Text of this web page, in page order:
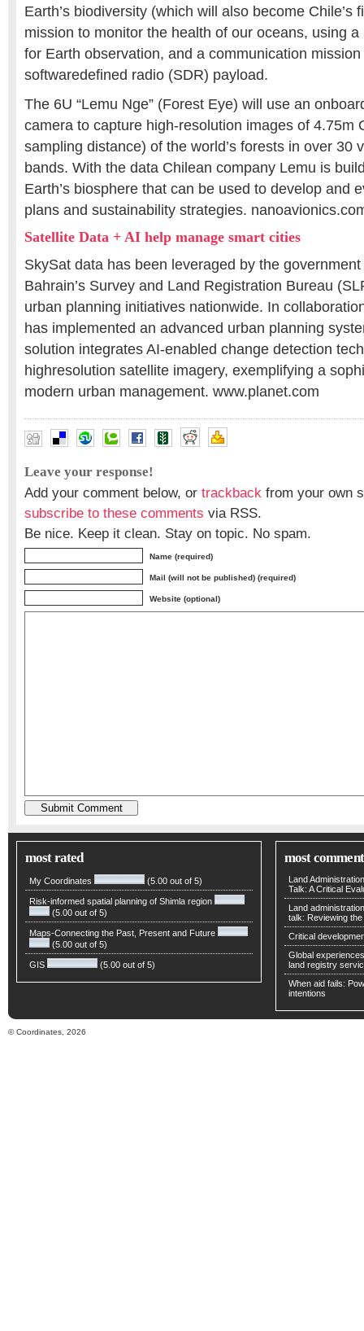
Earth’s biodiversity (which will also become Chile’s
mission to monitor the health of our oceans, using
for Earth observation, and a communication
softwaredefined radio (SDR) payload.
The 6U “Lemu Nge” (Forest Eye) will use an
camera to capture high-resolution images of 4.75m
sampling distance) of the world’s forests in over 30
bands. With the data Chilean company Lemu is
Earth’s biosphere that can be used to develop and
plans and sustainability strategies.
Satellite Data + AI help manage smart cities
SkySat data has been leveraged by the
Bahrain’s Survey and Land Registration Bureau
urban planning initiatives nationwide. In
has implemented an advanced urban planning
solution integrates AI-enabled change detection
highresolution satellite imagery, exemplifying a
modern urban management. www.planet.com
Leave your response!
Add your comment below, or trackback from your own
subscribe to these comments via RSS.
Be nice. Keep it clean. Stay on topic. No spam.
Name (required)
Mail (will not be published) (required)
Website (optional)
most rated
My Coordinates (5.00 out of 5)
Risk-informed spatial planning of Shimla region
(5.00 out of 5)
Maps-Connecting the Past, Present and Future
(5.00 out of 5)
GIS (5.00 out of 5)
most
Land
Talk: A Critical
Land
talk: Reviewing
Critical
Global
land registry
When aid fails:
intentions
© Coordinates, 2026